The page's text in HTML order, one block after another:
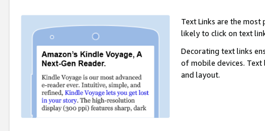
Text Links are the
likely to click on text
Decorating text links
of mobile devices.
and layout.